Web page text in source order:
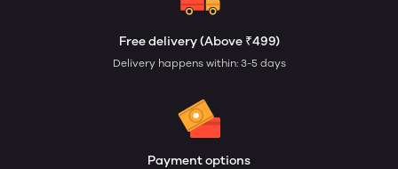
Free delivery (Above ₹499)
Delivery happens within: 3-5 days
Payment options